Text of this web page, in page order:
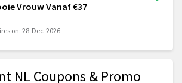
Vrouw Vanaf €37
on: 28-Dec-2026
NL Coupons & Promo